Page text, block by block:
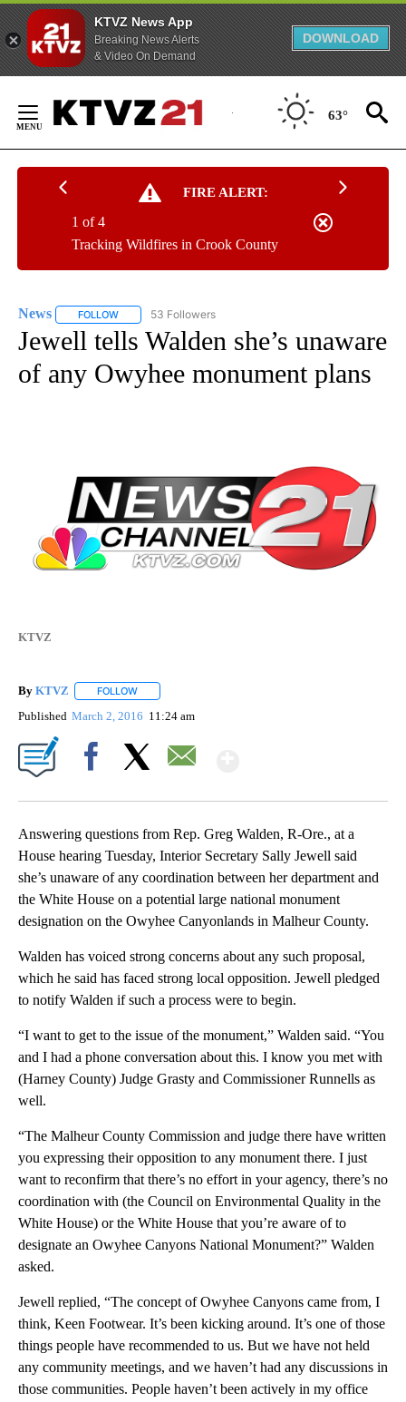
KTVZ News App
Breaking News Alerts
& Video On Demand
DOWNLOAD
Content
63°
FIRE ALERT:
Tracking Wildfires in Crook County
1 of 4
News FOLLOW FOLLOW "NEWS" TO RECEIVE NOTIFICATIONS ABOUT
53 Followers
Jewell tells Walden she’s unaware
of any Owyhee monument plans
KTVZ
By KTVZ FOLLOW
Published March 2, 2016 11:24 am
Answering questions from Rep. Greg Walden, R-Ore., at a
House hearing Tuesday, Interior Secretary Sally Jewell said
she’s unaware of any coordination between her department and
the White House on a potential large national monument
designation on the Owyhee Canyonlands in Malheur County.
Walden has voiced strong concerns about any such proposal,
which he said has faced strong local opposition. Jewell pledged
to notify Walden if such a process were to begin.
“I want to get to the issue of the monument,” Walden said. “You
and I had a phone conversation about this. I know you met with
(Harney County) Judge Grasty and Commissioner Runnells as
well.
“The Malheur County Commission and judge there have written
you expressing their opposition to any monument there. I just
want to reconfirm that there’s no effort in your agency, there’s no
coordination with (the Council on Environmental Quality in the
White House) or the White House that you’re aware of to
designate an Owyhee Canyons National Monument?” Walden
asked.
Jewell replied, “The concept of Owyhee Canyons came from, I
think, Keen Footwear. It’s been kicking around. It’s one of those
things people have recommended to us. But we have not held
any community meetings, and we haven’t had any discussions in
those communities. People haven’t been actively in my office